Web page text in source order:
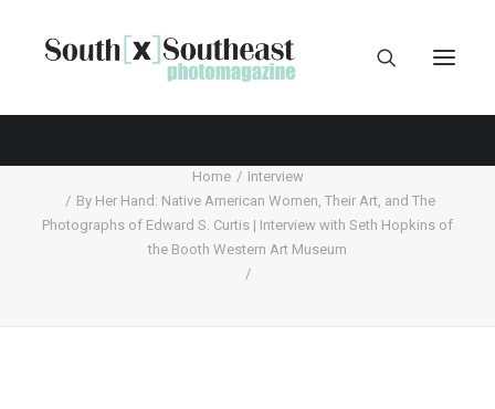
Home
Interview
By Her Hand: Native American Women, Their Art, and The
Photographs of Edward S. Curtis | Interview with Seth Hopkins of
the Booth Western Art Museum